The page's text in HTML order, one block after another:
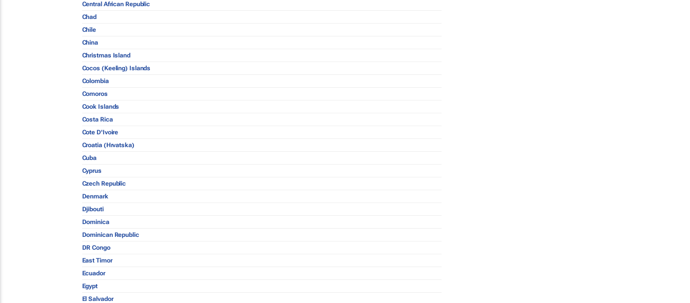
Central African Republic
Chad
Chile
China
Christmas Island
Cocos (Keeling) Islands
Colombia
Comoros
Cook Islands
Costa Rica
Cote D'Ivoire
Croatia (Hrvatska)
Cuba
Cyprus
Czech Republic
Denmark
Djibouti
Dominica
Dominican Republic
DR Congo
East Timor
Ecuador
Egypt
El Salvador